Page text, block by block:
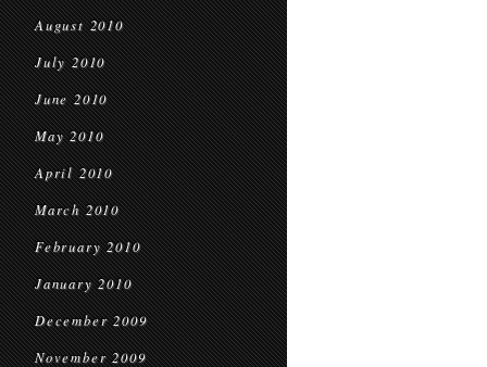
August 2010
July 2010
June 2010
May 2010
April 2010
March 2010
February 2010
January 2010
December 2009
November 2009